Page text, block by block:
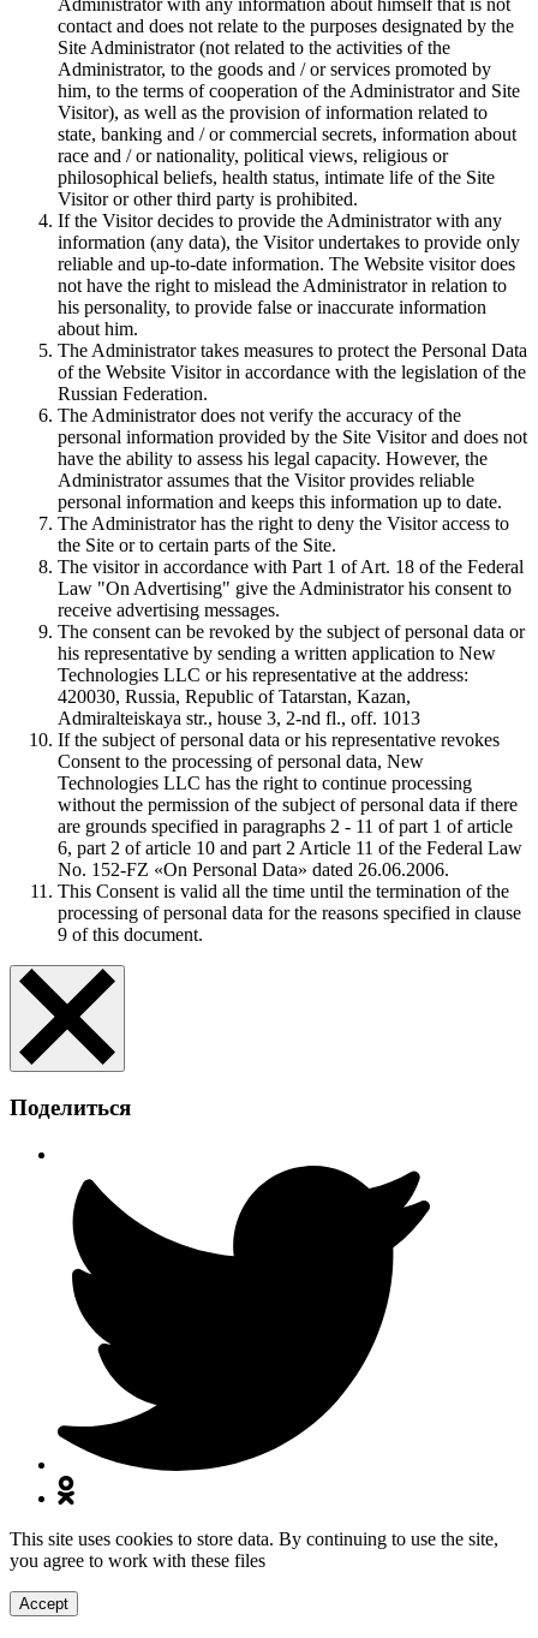
Administrator with any information about himself that is not
contact and does not relate to the purposes designated by the
Site Administrator (not related to the activities of the
Administrator, to the goods and / or services promoted by
him, to the terms of cooperation of the Administrator and Site
Visitor), as well as the provision of information related to
state, banking and / or commercial secrets, information about
race and / or nationality, political views, religious or
philosophical beliefs, health status, intimate life of the Site
Visitor or other third party is prohibited.
If the Visitor decides to provide the Administrator with any
information (any data), the Visitor undertakes to provide only
reliable and up-to-date information. The Website visitor does
not have the right to mislead the Administrator in relation to
his personality, to provide false or inaccurate information
about him.
The Administrator takes measures to protect the Personal Data
of the Website Visitor in accordance with the legislation of the
Russian Federation.
The Administrator does not verify the accuracy of the
personal information provided by the Site Visitor and does not
have the ability to assess his legal capacity. However, the
Administrator assumes that the Visitor provides reliable
personal information and keeps this information up to date.
The Administrator has the right to deny the Visitor access to
the Site or to certain parts of the Site.
The visitor in accordance with Part 1 of Art. 18 of the Federal
Law "On Advertising" give the Administrator his consent to
receive advertising messages.
The consent can be revoked by the subject of personal data or
his representative by sending a written application to New
Technologies LLC or his representative at the address:
420030, Russia, Republic of Tatarstan, Kazan,
Admiralteiskaya str., house 3, 2-nd fl., off. 1013
If the subject of personal data or his representative revokes
Consent to the processing of personal data, New
Technologies LLC has the right to continue processing
without the permission of the subject of personal data if there
are grounds specified in paragraphs 2 - 11 of part 1 of article
6, part 2 of article 10 and part 2 Article 11 of the Federal Law
No. 152-FZ «On Personal Data» dated 26.06.2006.
This Consent is valid all the time until the termination of the
processing of personal data for the reasons specified in clause
9 of this document.
Поделиться
This site uses cookies to store data. By continuing to use the site,
you agree to work with these files
Accept